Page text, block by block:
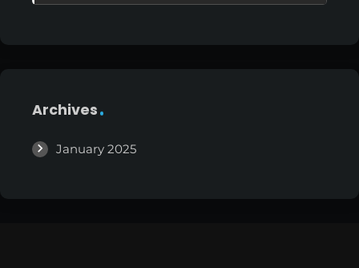
Archives
January 2025